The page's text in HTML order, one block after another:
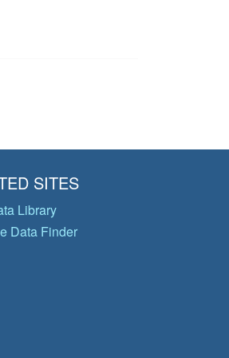
SITES
Library
Data Finder